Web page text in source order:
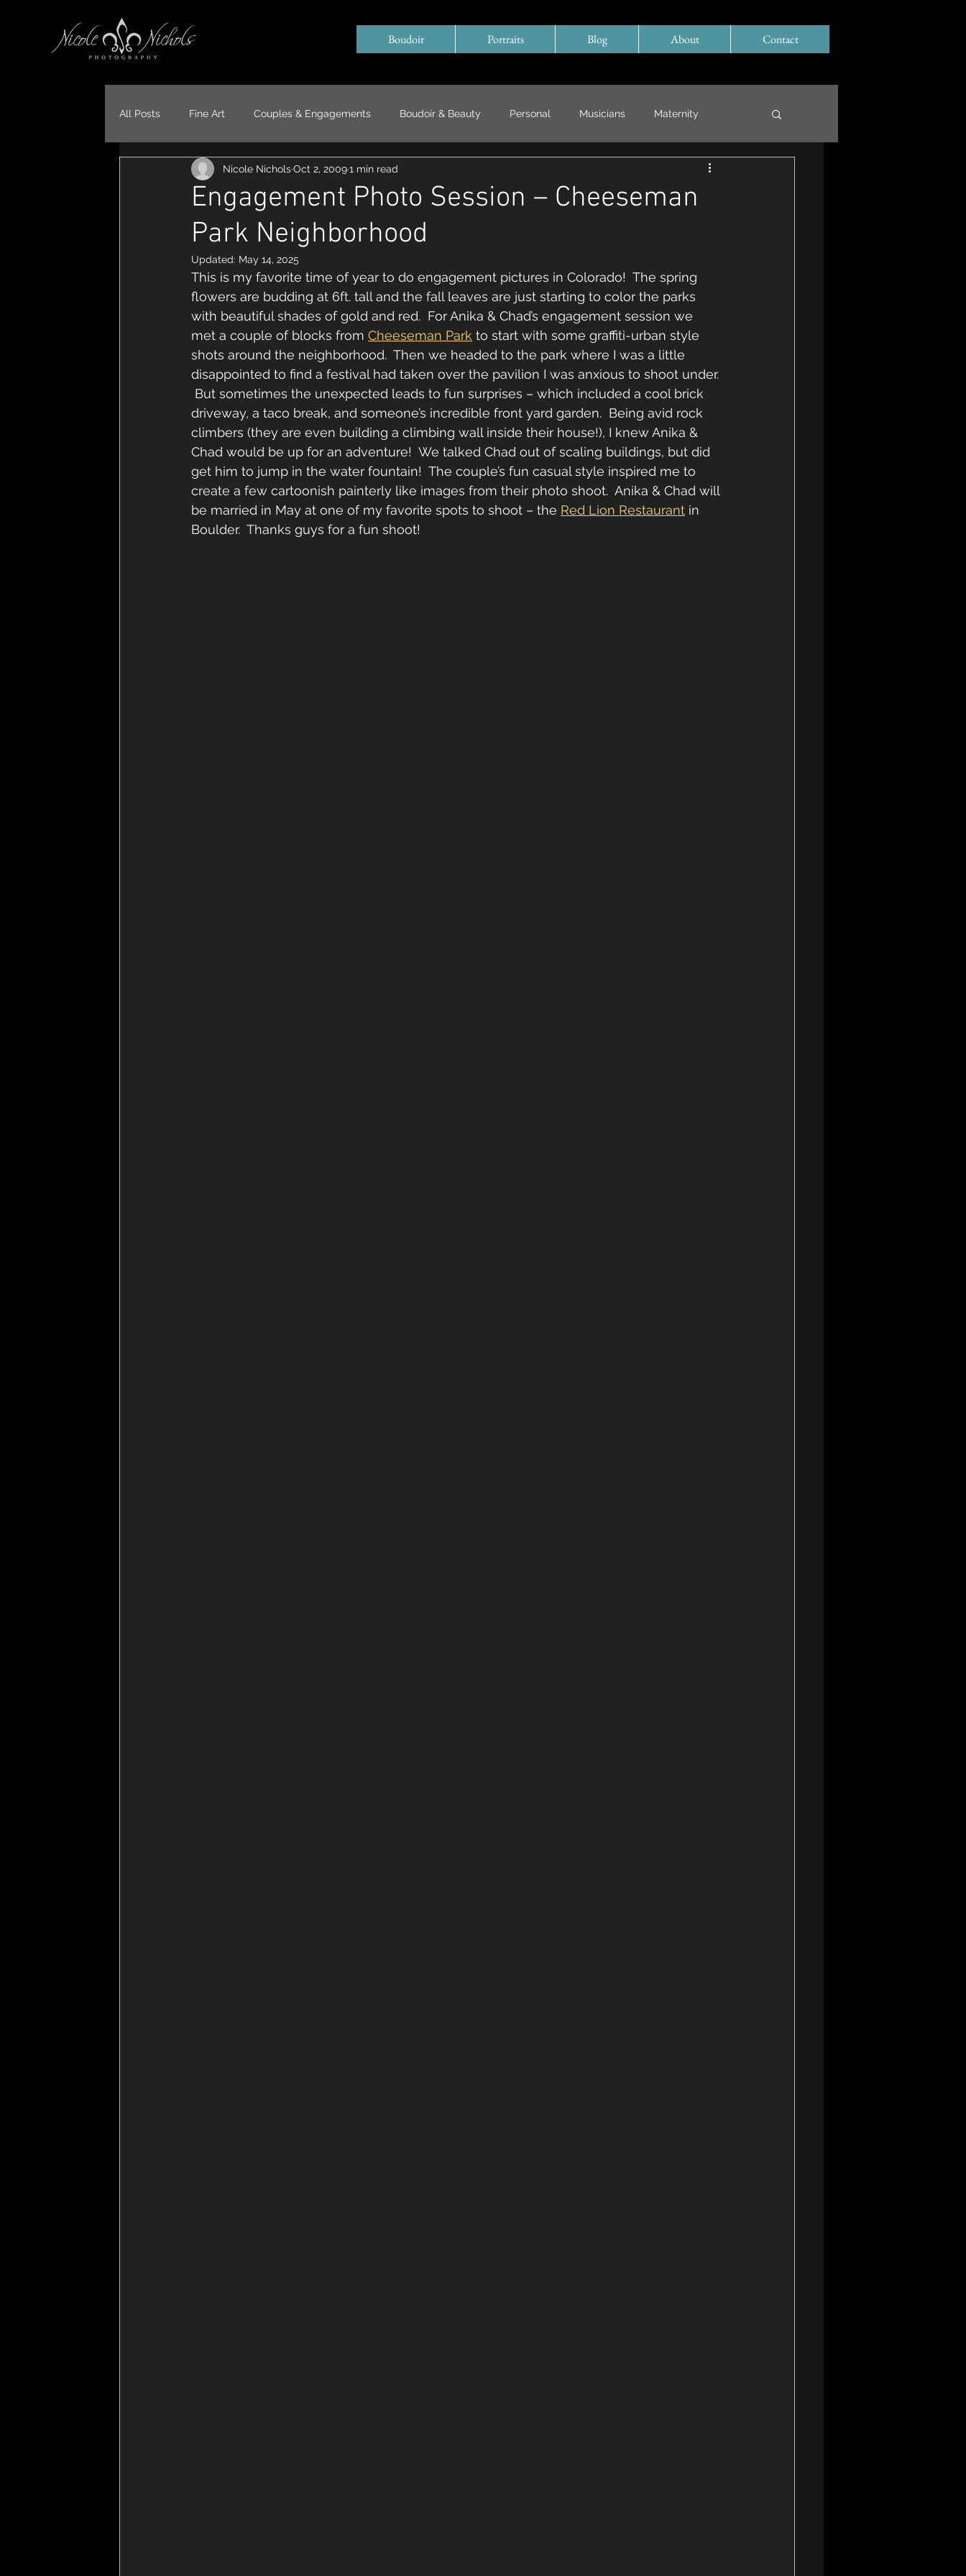
Boudoir Portraits Blog About Contact
All Posts Fine Art Couples & Engagements Boudoir & Beauty Personal Musicians Maternity
Models Travel Special Events/ Documentary
Engagement Photo Session – Cheeseman
Park Neighborhood
Nicole NicholsOct 2, 20091 min read
Updated: May 14, 2025
This is my favorite time of year to do engagement pictures in Colorado!  The spring
flowers are budding at 6ft. tall and the fall leaves are just starting to color the parks
with beautiful shades of gold and red.  For Anika & Chad’s engagement session we
met a couple of blocks from Cheeseman Park to start with some graffiti-urban style
shots around the neighborhood.  Then we headed to the park where I was a little
disappointed to find a festival had taken over the pavilion I was anxious to shoot under.
But sometimes the unexpected leads to fun surprises – which included a cool brick
driveway, a taco break, and someone’s incredible front yard garden.  Being avid rock
climbers (they are even building a climbing wall inside their house!), I knew Anika &
Chad would be up for an adventure!  We talked Chad out of scaling buildings, but did
get him to jump in the water fountain!  The couple’s fun casual style inspired me to
create a few cartoonish painterly like images from their photo shoot.  Anika & Chad will
be married in May at one of my favorite spots to shoot – the Red Lion Restaurant in
Boulder.  Thanks guys for a fun shoot!